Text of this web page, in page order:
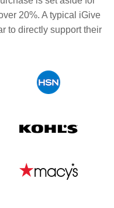
20%. A typical iGive
to directly support their